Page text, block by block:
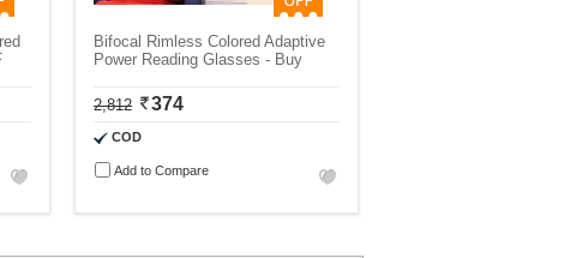
Bifocal Rimless Colored Adaptive
Power Reading Glasses - Buy
2,812 374
COD
Add to Compare